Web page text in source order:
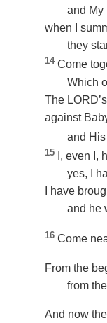
and My
when I
they
14 Come
Which
The
against
and
15 I, even I,
yes, I
I have
and he
16 Come
From the
from
And now